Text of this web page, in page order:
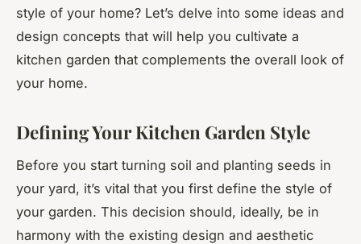
style of your home? Let’s delve into some ideas and
design concepts that will help you cultivate a
kitchen garden that complements the overall look of
your home.
Defining Your Kitchen Garden Style
Before you start turning soil and planting seeds in
your yard, it’s vital that you first define the style of
your garden. This decision should, ideally, be in
harmony with the existing design and aesthetic